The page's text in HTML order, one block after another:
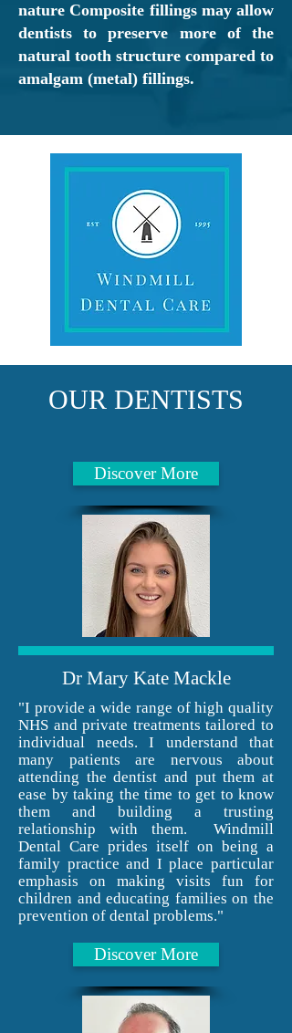
nature Composite fillings may allow
dentists to preserve more of the
natural tooth structure compared to
amalgam (metal) fillings.
OUR DENTISTS
Discover More
Dr Mary Kate Mackle
"I provide a wide range of high quality
NHS and private treatments tailored to
individual needs. I understand that
many patients are nervous about
attending the dentist and put them at
ease by taking the time to get to know
them and building a trusting
relationship with them. Windmill
Dental Care prides itself on being a
family practice and I place particular
emphasis on making visits fun for
children and educating families on the
prevention of dental problems."
Discover More